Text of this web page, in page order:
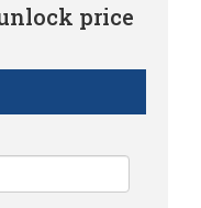
price